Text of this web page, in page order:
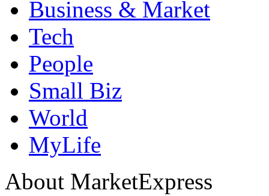
Business & Market
Tech
People
Small Biz
World
MyLife
About MarketExpress